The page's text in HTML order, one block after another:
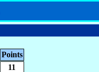
Points
11